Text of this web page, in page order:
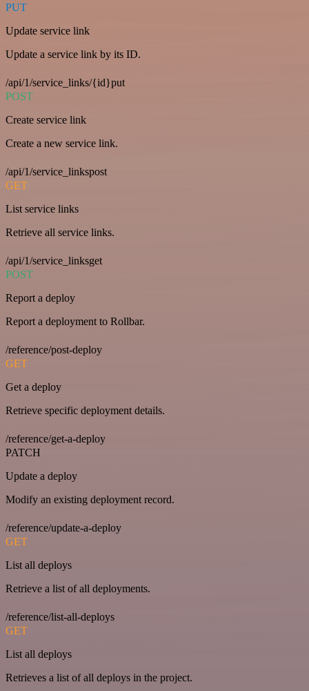
PUT
Update service link
Update a service link by its ID.
/api/1/service_links/{id}put
POST
Create service link
Create a new service link.
/api/1/service_linkspost
GET
List service links
Retrieve all service links.
/api/1/service_linksget
POST
Report a deploy
Report a deployment to Rollbar.
/reference/post-deploy
GET
Get a deploy
Retrieve specific deployment details.
/reference/get-a-deploy
PATCH
Update a deploy
Modify an existing deployment record.
/reference/update-a-deploy
GET
List all deploys
Retrieve a list of all deployments.
/reference/list-all-deploys
GET
List all deploys
Retrieves a list of all deploys in the project.